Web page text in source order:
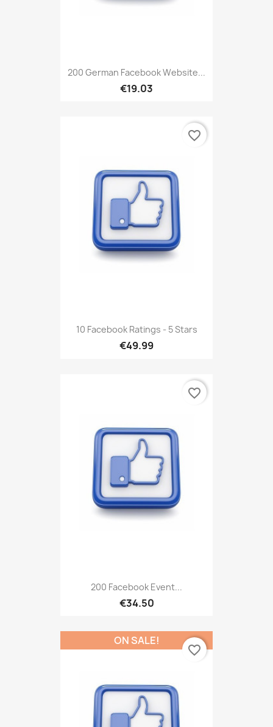
200 German Facebook Website...
€19.03
10 Facebook Ratings - 5 Stars
€49.99
favorite_border
200 Facebook Event...
€34.50
favorite_border
ON SALE!
favorite_border